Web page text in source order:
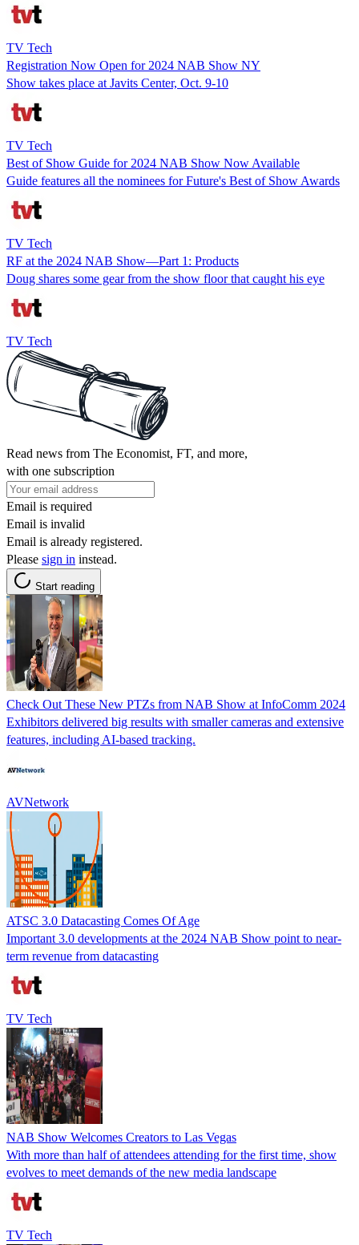
TV Tech
Registration Now Open for 2024 NAB Show NY
Show takes place at Javits Center, Oct. 9-10
TV Tech
Best of Show Guide for 2024 NAB Show Now Available
Guide features all the nominees for Future's Best of Show Awards
TV Tech
RF at the 2024 NAB Show—Part 1: Products
Doug shares some gear from the show floor that caught his eye
TV Tech
Read news from The Economist, FT, and more,
with one subscription
Email is required
Email is invalid
Email is already registered.
Please sign in instead.
Start reading
Check Out These New PTZs from NAB Show at InfoComm 2024
Exhibitors delivered big results with smaller cameras and extensive
features, including AI-based tracking.
AVNetwork
ATSC 3.0 Datacasting Comes Of Age
Important 3.0 developments at the 2024 NAB Show point to near-
term revenue from datacasting
TV Tech
NAB Show Welcomes Creators to Las Vegas
With more than half of attendees attending for the first time, show
evolves to meet demands of the new media landscape
TV Tech